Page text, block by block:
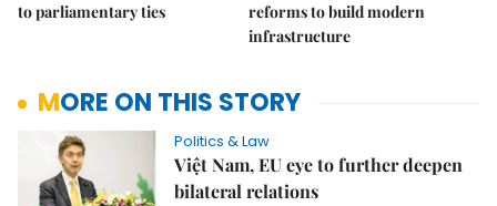
to parliamentary ties
reforms to build modern
infrastructure
MORE ON THIS STORY
Politics & Law
Việt Nam, EU eye to further deepen
bilateral relations